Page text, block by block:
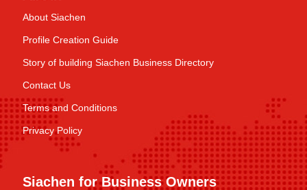
About Siachen
Profile Creation Guide
Story of building Siachen Business Directory
Contact Us
Terms and Conditions
Privacy Policy
Siachen for Business Owners